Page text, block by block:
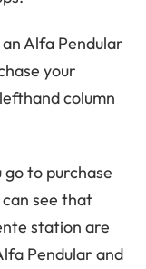
Alfa Pendular
your
column
go to purchase
see that
station are
Pendular and